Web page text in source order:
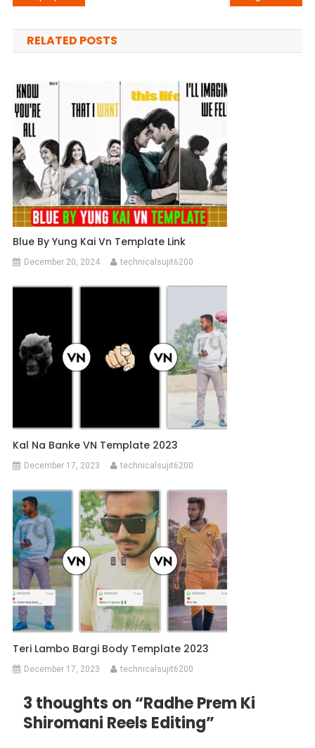
navigation
RELATED POSTS
Blue By Yung Kai Vn Template Link
December 20, 2024 technicalsujit6200
Kal Na Banke VN Template 2023
December 17, 2023 technicalsujit6200
Teri Lambo Bargi Body Template 2023
December 17, 2023 technicalsujit6200
3 thoughts on “Radhe Prem Ki
Shiromani Reels Editing”